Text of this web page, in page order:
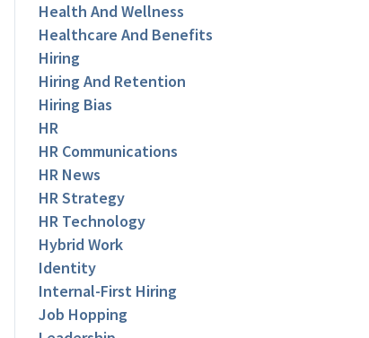
Health And Wellness
Healthcare And Benefits
Hiring
Hiring And Retention
Hiring Bias
HR
HR Communications
HR News
HR Strategy
HR Technology
Hybrid Work
Identity
Internal-First Hiring
Job Hopping